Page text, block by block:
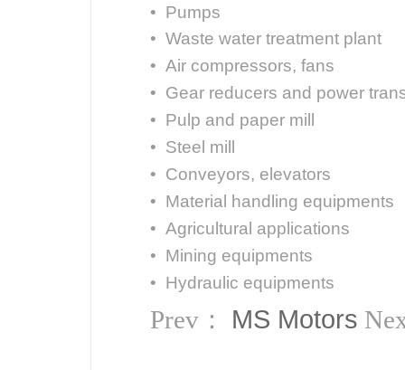
• Pumps
• Waste water treatment plant
• Air compressors, fans
• Gear reducers and power
• Pulp and paper mill
• Steel mill
• Conveyors, elevators
• Material handling equipments
• Agricultural applications
• Mining equipments
• Hydraulic equipments
Prev： MS Motors